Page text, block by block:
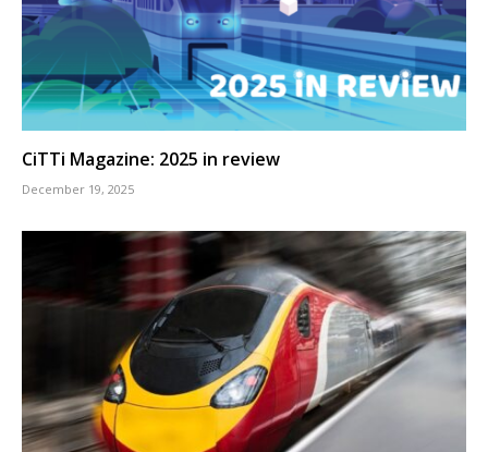
CiTTi Magazine: 2025 in review
December 19, 2025